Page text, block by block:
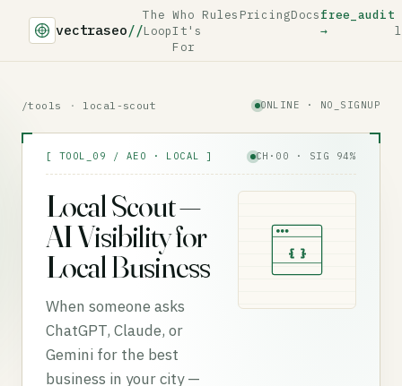
vectraseo//
The
Loop
Who
It's
For
Rules PricingDocsfree_audit
→
/tools · local-scout ONLINE · NO_SIGNUP
[ TOOL_09 / AEO · LOCAL ] CH·00 · SIG 94%
Local Scout —
AI Visibility for
Local Business
When someone asks
ChatGPT, Claude, or
Gemini for the best
business in your city —
{ }